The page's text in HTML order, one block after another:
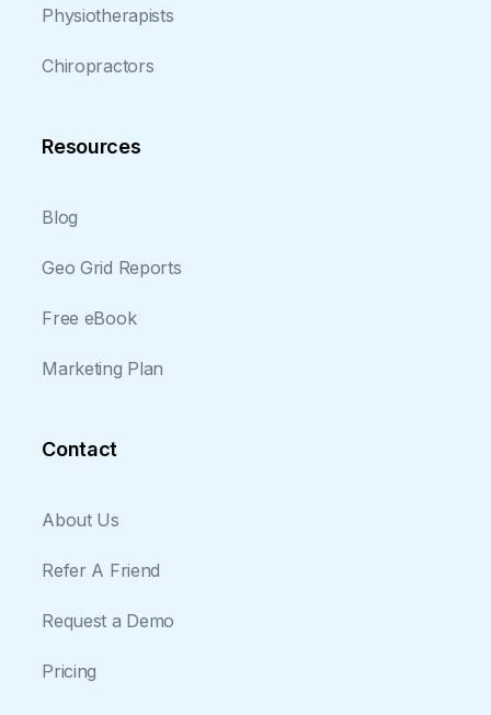
Physiotherapists
Chiropractors
Resources
Blog
Geo Grid Reports
Free eBook
Marketing Plan
Contact
About Us
Refer A Friend
Request a Demo
Pricing